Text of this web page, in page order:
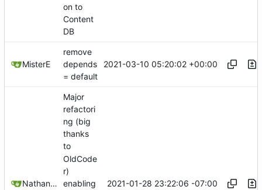
on to
Content
DB
MisterE
remove
depends
= default
2021-03-10 05:20:02 +00:00
Nathan Schneider
Major
refactori
ng (big
thanks
to
OldCode
r)
enabling
2021-01-28 23:22:06 -07:00